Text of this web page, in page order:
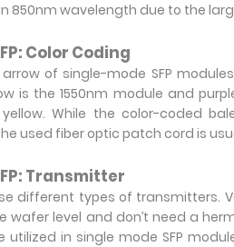
850nm wavelength due to the
Color Coding
of single-mode SFP
is the 1550nm module and
While the color-coded
used fiber optic patch cord is
Transmitter
different types of transmitters.
wafer level and don’t need a
utilized in single mode SFP